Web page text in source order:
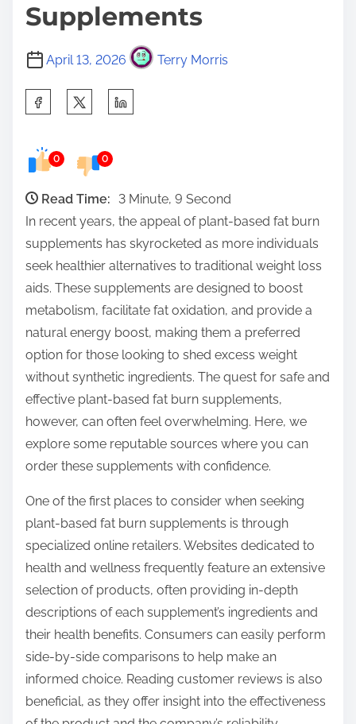
Supplements
April 13, 2026 Terry Morris
e
0 0
Read Time:
3 Minute, 9 Second
In recent years, the appeal of plant-based fat burn
supplements has skyrocketed as more individuals
seek healthier alternatives to traditional weight loss
aids. These supplements are designed to boost
metabolism, facilitate fat oxidation, and provide a
natural energy boost, making them a preferred
option for those looking to shed excess weight
without synthetic ingredients. The quest for safe and
effective plant-based fat burn supplements,
however, can often feel overwhelming. Here, we
explore some reputable sources where you can
order these supplements with confidence.
One of the first places to consider when seeking
plant-based fat burn supplements is through
specialized online retailers. Websites dedicated to
health and wellness frequently feature an extensive
selection of products, often providing in-depth
descriptions of each supplement’s ingredients and
their health benefits. Consumers can easily perform
side-by-side comparisons to help make an
informed choice. Reading customer reviews is also
beneficial, as they offer insight into the effectiveness